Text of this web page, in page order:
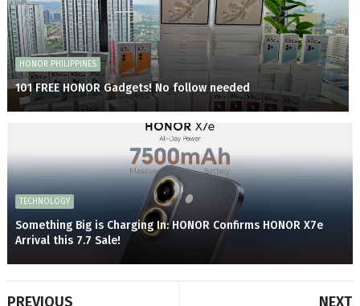
HONOR PHILIPPINES
101 FREE HONOR Gadgets! No follow needed
TECHNOLOGY
Something Big is Charging In: HONOR Confirms HONOR X7e
Arrival this 7.7 Sale!
NEXT
PREVIOUS